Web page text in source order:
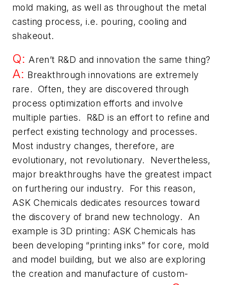
mold making, as well as throughout the metal
casting process, i.e. pouring, cooling and
shakeout.
Q: Aren’t R&D and innovation the same thing?
A: Breakthrough innovations are extremely
rare. Often, they are discovered through
process optimization efforts and involve
multiple parties. R&D is an effort to refine and
perfect existing technology and processes.
Most industry changes, therefore, are
evolutionary, not revolutionary. Nevertheless,
major breakthroughs have the greatest impact
on furthering our industry. For this reason,
ASK Chemicals dedicates resources toward
the discovery of brand new technology. An
example is 3D printing: ASK Chemicals has
been developing “printing inks” for core, mold
and model building, but we also are exploring
the creation and manufacture of custom-